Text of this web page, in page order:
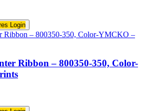
Login
Ribbon – 800350-350, Color-